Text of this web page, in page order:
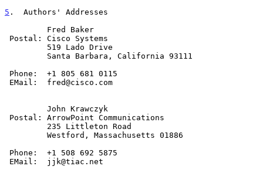
5 .  Authors' Addresses